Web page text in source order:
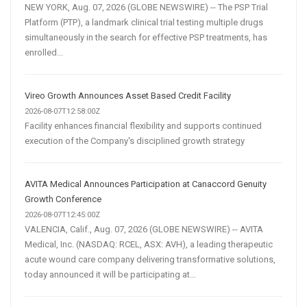
NEW YORK, Aug. 07, 2026 (GLOBE NEWSWIRE) -- The PSP Trial
Platform (PTP), a landmark clinical trial testing multiple drugs
simultaneously in the search for effective PSP treatments, has
enrolled...
Vireo Growth Announces Asset Based Credit Facility
2026-08-07T12:58:00Z
Facility enhances financial flexibility and supports continued
execution of the Company's disciplined growth strategy
AVITA Medical Announces Participation at Canaccord Genuity
Growth Conference
2026-08-07T12:45:00Z
VALENCIA, Calif., Aug. 07, 2026 (GLOBE NEWSWIRE) -- AVITA
Medical, Inc. (NASDAQ: RCEL, ASX: AVH), a leading therapeutic
acute wound care company delivering transformative solutions,
today announced it will be participating at...